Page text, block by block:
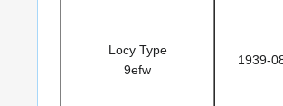
Locy Type
9efw
1939-